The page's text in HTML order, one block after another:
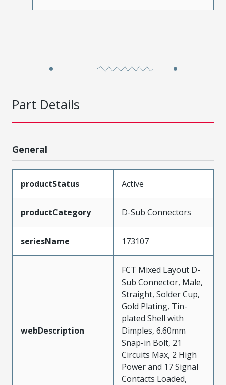
Part Details
General
productStatus Active
productCategory D-Sub Connectors
seriesName 173107
webDescription
FCT Mixed Layout D-
Sub Connector, Male,
Straight, Solder Cup,
Gold Plating, Tin-
plated Shell with
Dimples, 6.60mm
Snap-in Bolt, 21
Circuits Max, 2 High
Power and 17 Signal
Contacts Loaded,